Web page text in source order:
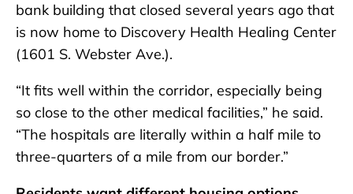
bank building that closed several years ago that
is now home to Discovery Health Healing Center
(1601 S. Webster Ave.).
“It fits well within the corridor, especially being
so close to the other medical facilities,” he said.
“The hospitals are literally within a half mile to
three-quarters of a mile from our border.”